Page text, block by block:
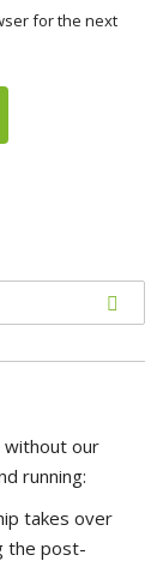
for the next
without our
running:
takes over
the post-